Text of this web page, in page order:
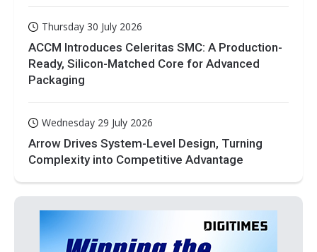
Thursday 30 July 2026
ACCM Introduces Celeritas SMC: A Production-
Ready, Silicon-Matched Core for Advanced
Packaging
Wednesday 29 July 2026
Arrow Drives System-Level Design, Turning
Complexity into Competitive Advantage